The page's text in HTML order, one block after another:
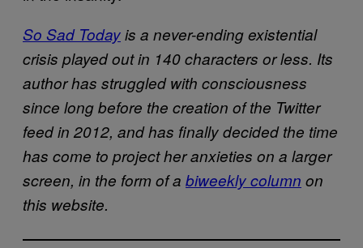
So Sad Todayis a never-ending existential
crisis played out in 140 characters or less. Its
author has struggled with consciousness
since long before the creation of the Twitter
feed in 2012, and has finally decided the time
has come to project her anxieties on a larger
screen, in the form of a biweekly column on
this website.